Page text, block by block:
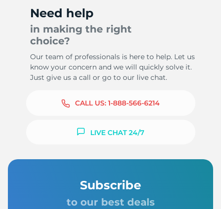
Need help
in making the right
choice?
Our team of professionals is here to help. Let us
know your concern and we will quickly solve it.
Just give us a call or go to our live chat.
CALL US: 1-888-566-6214
LIVE CHAT 24/7
Subscribe
to our best deals